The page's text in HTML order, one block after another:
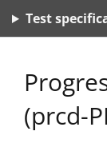
Test
(prcd-